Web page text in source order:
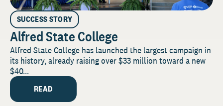
SUCCESS STORY
Alfred State College
Alfred State College has launched the largest campaign in
its history, already raising over $33 million toward a new
$40...
READ